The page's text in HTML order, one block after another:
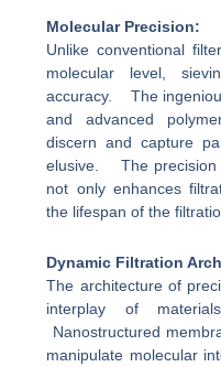
Molecular Precision:
Unlike conventional
molecular level,
accuracy. The
and advanced
discern and capture
elusive. The precision
not only enhances
the lifespan of the
Dynamic Filtration
The architecture of
interplay of
Nanostructured
manipulate molecular